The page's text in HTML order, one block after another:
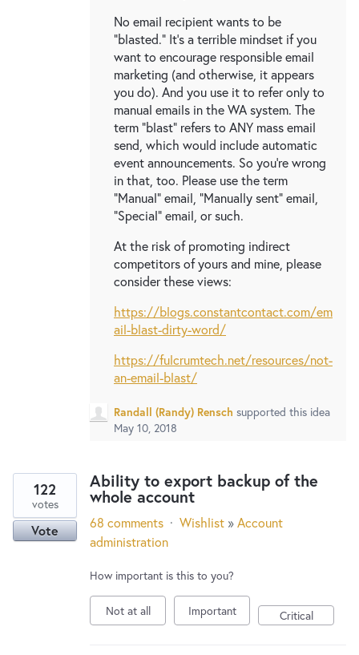
No email recipient wants to be
"blasted." It's a terrible mindset if you
want to encourage responsible email
marketing (and otherwise, it appears
you do). And you use it to refer only to
manual emails in the WA system. The
term "blast" refers to ANY mass email
send, which would include automatic
event announcements. So you're wrong
in that, too. Please use the term
"Manual" email, "Manually sent" email,
"Special" email, or such.
At the risk of promoting indirect
competitors of yours and mine, please
consider these views:
https://blogs.constantcontact.com/em
ail-blast-dirty-word/
https://fulcrumtech.net/resources/not-
an-email-blast/
Randall (Randy) Rensch supported this idea
May 10, 2018
Ability to export backup of the
whole account
122
votes
Vote 68 comments · Wishlist »Account
administration
How important is this to you?
Not at all Important Critical